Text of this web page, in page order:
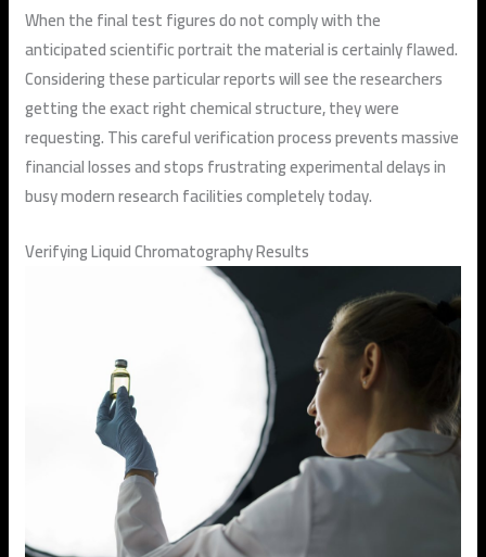
When the final test figures do not comply with the
anticipated scientific portrait the material is certainly flawed.
Considering these particular reports will see the researchers
getting the exact right chemical structure, they were
requesting. This careful verification process prevents massive
financial losses and stops frustrating experimental delays in
busy modern research facilities completely today.
Verifying Liquid Chromatography Results